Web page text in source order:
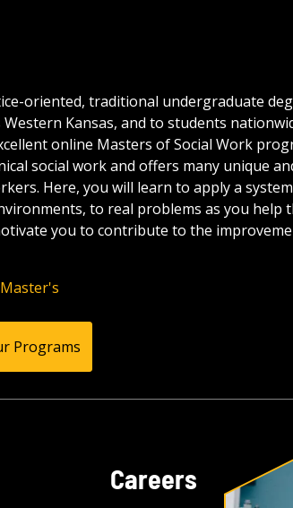
oriented, traditional undergraduate
Western Kansas, and to students
online Masters of Social Work
social work and offers many unique
Here, you will learn to apply a
to real problems as you help
you to contribute to the
Master's
Programs
Careers